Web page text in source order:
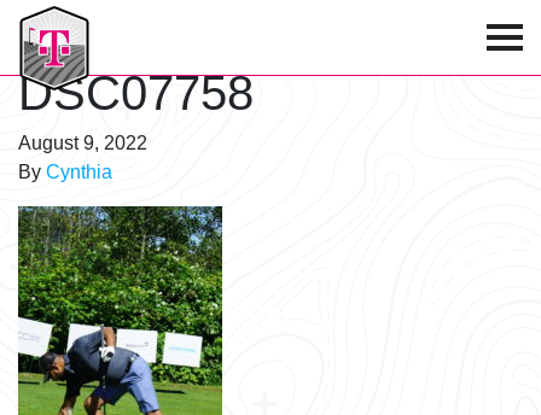
T-Mobile Golf Tournament
DSC07758
August 9, 2022
By Cynthia